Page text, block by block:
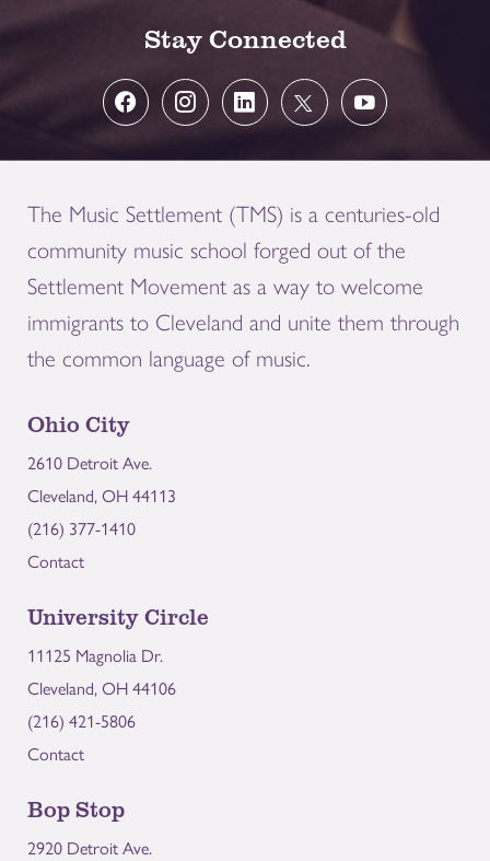
Stay Connected
The Music Settlement (TMS) is a centuries-old
community music school forged out of the
Settlement Movement as a way to welcome
immigrants to Cleveland and unite them through
the common language of music.
Ohio City
2610 Detroit Ave.
Cleveland, OH 44113
(216) 377-1410
Contact
University Circle
11125 Magnolia Dr.
Cleveland, OH 44106
(216) 421-5806
Contact
Bop Stop
2920 Detroit Ave.